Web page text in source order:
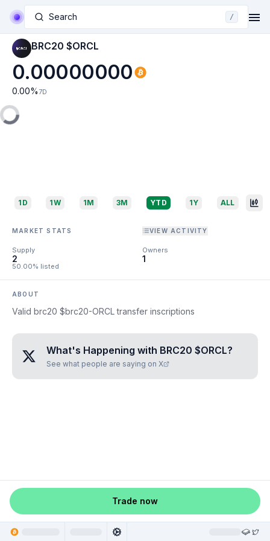
Search /
BRC20 $ORCL
0.00000000
0.00% 7D
1D 1W 1M 3M YTD 1Y ALL
MARKET STATS VIEW ACTIVITY
Supply
2
50.00% listed
Owners
1
ABOUT
Valid brc20 $brc20-ORCL transfer inscriptions
What's Happening with BRC20 $ORCL?
See what people are saying on X
Trade now